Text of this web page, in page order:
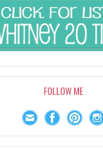
FOLLOW ME